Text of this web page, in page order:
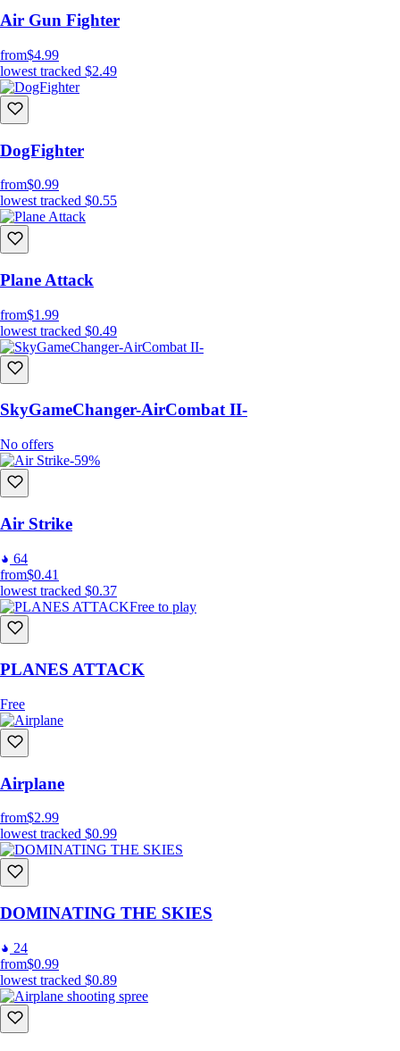
Air Gun Fighter
from$4.99
lowest tracked $2.49
DogFighter
from$0.99
lowest tracked $0.55
Plane Attack
from$1.99
lowest tracked $0.49
SkyGameChanger-AirCombat II-
No offers
-59%
Air Strike
64
from$0.41
lowest tracked $0.37
Free to play
PLANES ATTACK
Free
Airplane
from$2.99
lowest tracked $0.99
DOMINATING THE SKIES
24
from$0.99
lowest tracked $0.89